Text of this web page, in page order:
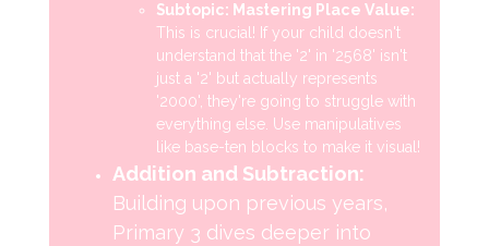
Subtopic: Mastering Place Value:
This is crucial! If your child doesn't
understand that the '2' in '2568' isn't
just a '2' but actually represents
'2000', they're going to struggle with
everything else. Use manipulatives
like base-ten blocks to make it visual!
Addition and Subtraction:
Building upon previous years,
Primary 3 dives deeper into